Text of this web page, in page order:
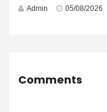
Admin 05/08/2026
Comments